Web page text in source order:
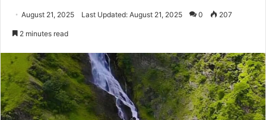
August 21, 2025 Last Updated: August 21, 2025 0 207
2 minutes read